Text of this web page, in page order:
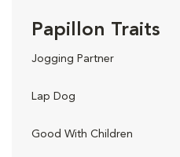
Papillon Traits
Jogging Partner
Lap Dog
Good With Children